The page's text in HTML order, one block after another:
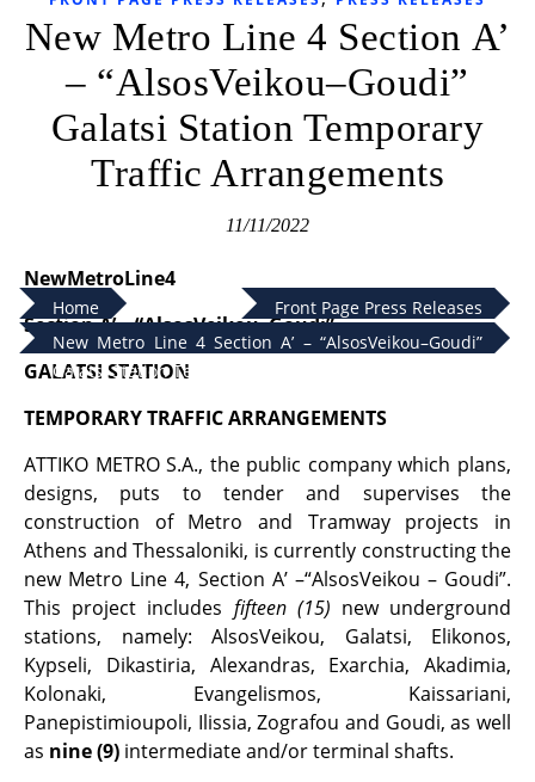
Home
Front Page Press Releases
New Metro Line 4 Section Α’ – “AlsosVeikou–Goudi”
Galatsi Station Temporary Traffic Arrangements
New Metro Line 4 Section Α’
– “AlsosVeikou–Goudi”
Galatsi Station Temporary
Traffic Arrangements
11/11/2022
NewMetroLine4
SectionΑ’– “AlsosVeikou–Goudi”
GALATSI STATION
TEMPORARY TRAFFIC ARRANGEMENTS
ATTIKO METRO S.A., the public company which plans,
designs, puts to tender and supervises the
construction of Metro and Tramway projects in
Athens and Thessaloniki, is currently constructing the
new Metro Line 4, Section A’ –“AlsosVeikou – Goudi”.
This project includes fifteen (15) new underground
stations, namely: AlsosVeikou, Galatsi, Elikonos,
Kypseli, Dikastiria, Alexandras, Exarchia, Akadimia,
Kolonaki, Evangelismos, Kaissariani,
Panepistimioupoli, Ilissia, Zografou and Goudi, as well
as nine (9) intermediate and/or terminal shafts.